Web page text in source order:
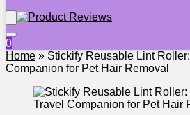
0
Home » Stickify Reusable Lint
Companion for Pet Hair Removal